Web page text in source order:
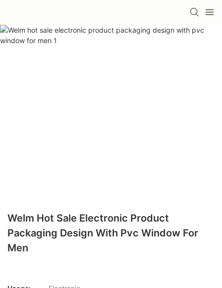
Welm Hot Sale Electronic Product
Packaging Design With Pvc Window For
Men